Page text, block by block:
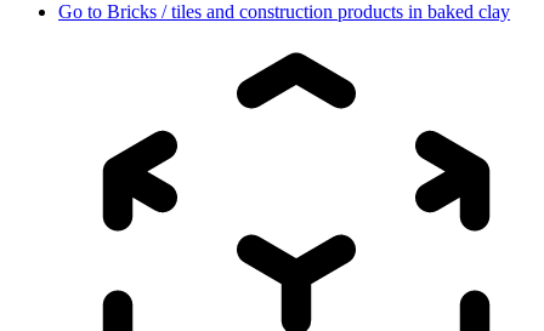
Go to Bricks / tiles and construction products in baked clay